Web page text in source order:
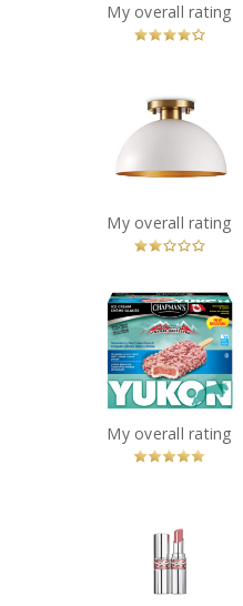
CANVAS McKee
1-Light Semi-
Flush Mount
Ceiling Light,
Fugheddaboutit!
Chapman's
Yukon
Strawberry
Shortcake
Crunch Ice
Recommended?
You Betcha!
YSL LOVESHINE
LIPSTICK
Recommended?
You Betcha!